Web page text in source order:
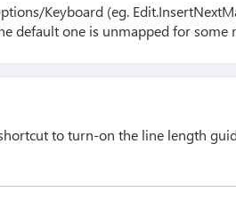
Keyboard (eg.
default one is unmapped for some
to turn-on the line length